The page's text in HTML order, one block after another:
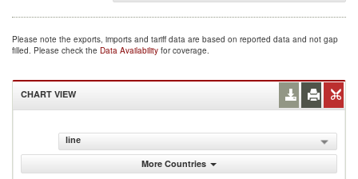
Please note the exports, imports and tariff data are based on reported data and not gap
filled. Please check the Data Availability for coverage.
CHART VIEW
line
More Countries